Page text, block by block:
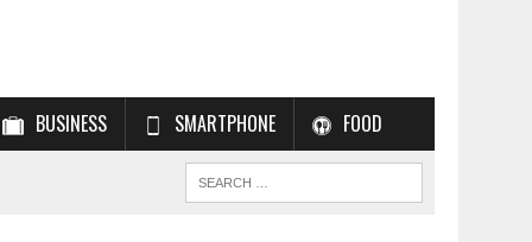
BUSINESS SMARTPHONE FOOD